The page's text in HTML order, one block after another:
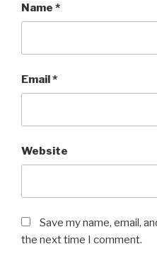
Name *
Email*
Website
Save my name, email,
the next time I comment.